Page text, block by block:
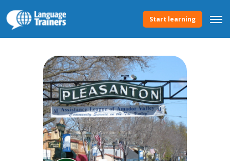
Start learning